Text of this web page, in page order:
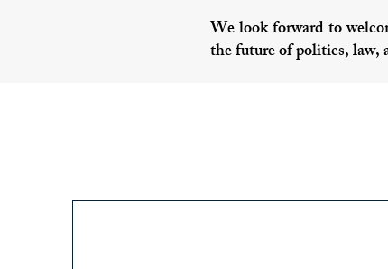
We look forward to
the future of politics, law,